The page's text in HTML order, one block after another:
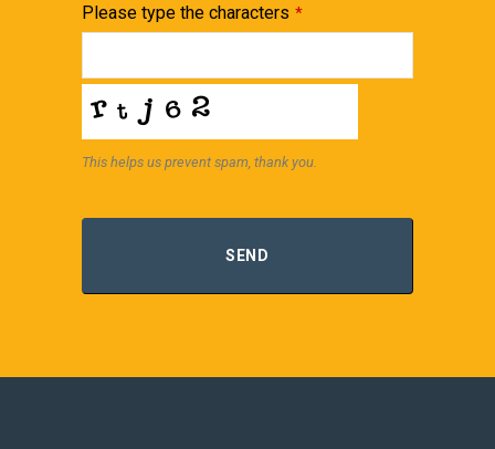
Please type the characters *
This helps us prevent spam, thank you.
SEND